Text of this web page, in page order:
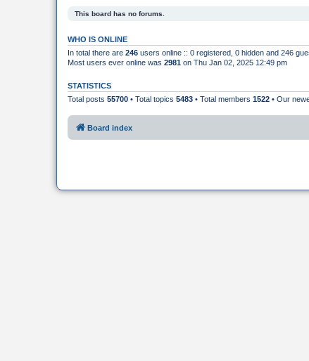
This board has no forums.
WHO IS ONLINE
In total there are 246 users online :: 0 registered, 0 hidden and 246
Most users ever online was 2981 on Thu Jan 02, 2025 12:49 pm
STATISTICS
Total posts 55700 • Total topics 5483 • Total members 1522 • Our
Board index